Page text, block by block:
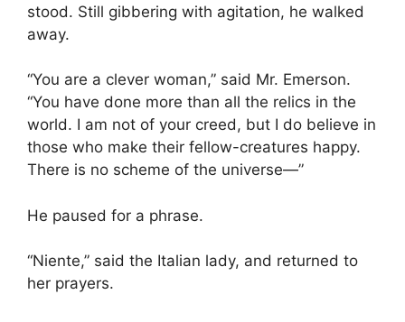
stood. Still gibbering with agitation, he walked
away.
“You are a clever woman,” said Mr. Emerson.
“You have done more than all the relics in the
world. I am not of your creed, but I do believe in
those who make their fellow-creatures happy.
There is no scheme of the universe—”
He paused for a phrase.
“Niente,” said the Italian lady, and returned to
her prayers.